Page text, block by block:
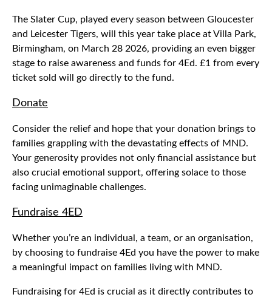
The Slater Cup, played every season between Gloucester
and Leicester Tigers, will this year take place at Villa Park,
Birmingham, on March 28 2026, providing an even bigger
stage to raise awareness and funds for 4Ed. £1 from every
ticket sold will go directly to the fund.
Donate
Consider the relief and hope that your donation brings to
families grappling with the devastating effects of MND.
Your generosity provides not only financial assistance but
also crucial emotional support, offering solace to those
facing unimaginable challenges.
Fundraise 4ED
Whether you’re an individual, a team, or an organisation,
by choosing to fundraise 4Ed you have the power to make
a meaningful impact on families living with MND.
Fundraising for 4Ed is crucial as it directly contributes to